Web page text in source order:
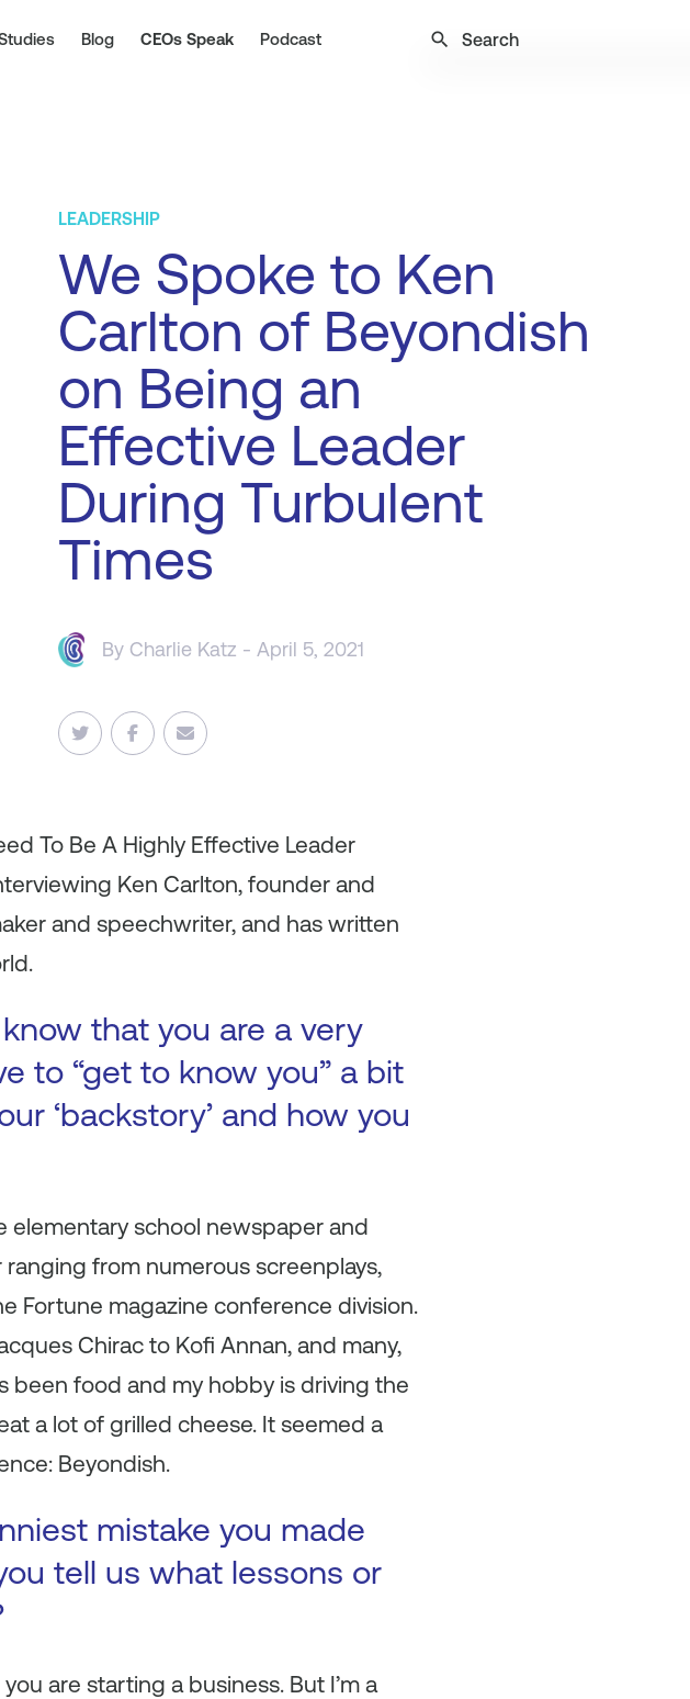
Blog CEOs Speak Podcast search
LEADERSHIP
We Spoke to Ken
Carlton of Beyondish
on Being an
Effective Leader
During Turbulent
Times
By Charlie Katz - April 5, 2021
To Be A Highly Effective Leader
Ken Carlton, founder and
and speechwriter, and has written
that you are a very
to “get to know you” a bit
‘backstory’ and how you
elementary school newspaper and
from numerous screenplays,
Fortune magazine conference division.
Chirac to Kofi Annan, and many,
been food and my hobby is driving the
a lot of grilled cheese. It seemed a
Beyondish.
mistake you made
tell us what lessons or
are starting a business. But I’m a